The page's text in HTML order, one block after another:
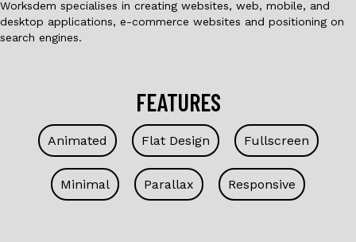
Worksdem specialises in creating websites, web, mobile, and
desktop applications, e-commerce websites and positioning on
search engines.
FEATURES
Animated Flat Design Fullscreen
Minimal Parallax Responsive